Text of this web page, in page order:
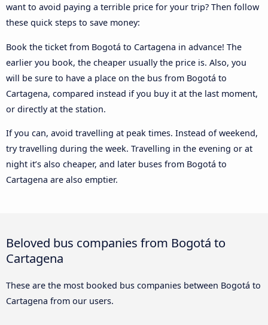
want to avoid paying a terrible price for your trip? Then follow
these quick steps to save money:
Book the ticket from Bogotá to Cartagena in advance! The
earlier you book, the cheaper usually the price is. Also, you
will be sure to have a place on the bus from Bogotá to
Cartagena, compared instead if you buy it at the last moment,
or directly at the station.
If you can, avoid travelling at peak times. Instead of weekend,
try travelling during the week. Travelling in the evening or at
night it’s also cheaper, and later buses from Bogotá to
Cartagena are also emptier.
Beloved bus companies from Bogotá to
Cartagena
These are the most booked bus companies between Bogotá to
Cartagena from our users.